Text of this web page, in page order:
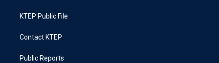
KTEP Public File
Contact KTEP
Public Reports